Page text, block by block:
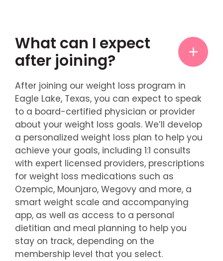
What can I expect
after joining?
After joining our weight loss program in
Eagle Lake, Texas, you can expect to speak
to a board-certified physician or provider
about your weight loss goals. We’ll develop
a personalized weight loss plan to help you
achieve your goals, including 1:1 consults
with expert licensed providers, prescriptions
for weight loss medications such as
Ozempic, Mounjaro, Wegovy and more, a
smart weight scale and accompanying
app, as well as access to a personal
dietitian and meal planning to help you
stay on track, depending on the
membership level that you select.